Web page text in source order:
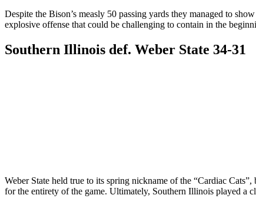
Despite the Bison’s measly 50 passing yards they managed to
explosive offense that could be challenging to contain in the
Southern Illinois def. Weber State 34-31
Weber State held true to its spring nickname of the “Cardiac
for the entirety of the game. Ultimately, Southern Illinois played a